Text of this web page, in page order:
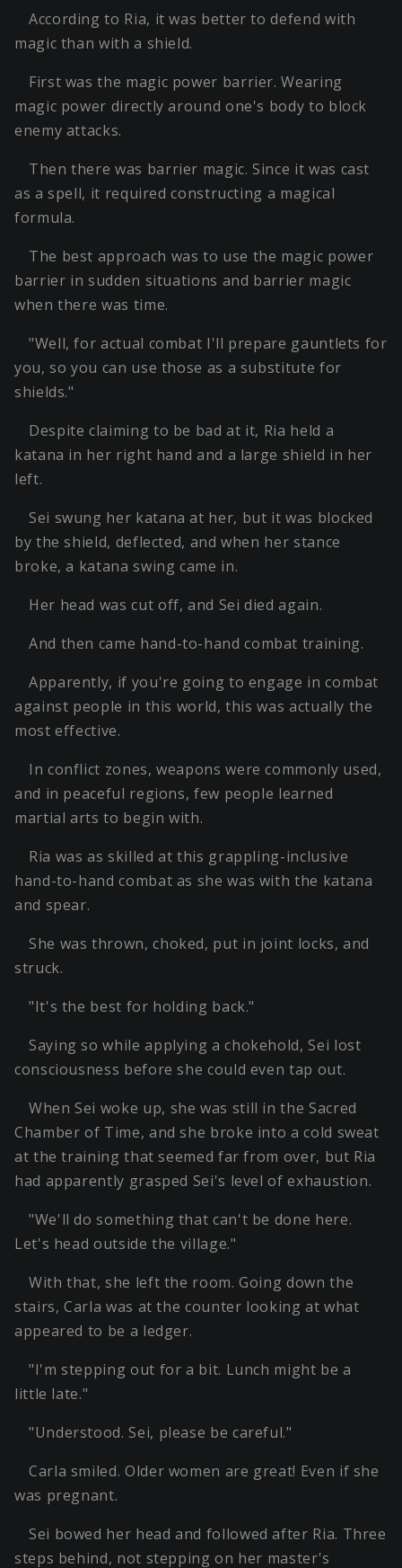
According to Ria, it was better to defend with
magic than with a shield.
First was the magic power barrier. Wearing
magic power directly around one's body to block
enemy attacks.
Then there was barrier magic. Since it was cast
as a spell, it required constructing a magical
formula.
The best approach was to use the magic power
barrier in sudden situations and barrier magic
when there was time.
"Well, for actual combat I'll prepare gauntlets for
you, so you can use those as a substitute for
shields."
Despite claiming to be bad at it, Ria held a
katana in her right hand and a large shield in her
left.
Sei swung her katana at her, but it was blocked
by the shield, deflected, and when her stance
broke, a katana swing came in.
Her head was cut off, and Sei died again.
And then came hand-to-hand combat training.
Apparently, if you're going to engage in combat
against people in this world, this was actually the
most effective.
In conflict zones, weapons were commonly used,
and in peaceful regions, few people learned
martial arts to begin with.
Ria was as skilled at this grappling-inclusive
hand-to-hand combat as she was with the katana
and spear.
She was thrown, choked, put in joint locks, and
struck.
"It's the best for holding back."
Saying so while applying a chokehold, Sei lost
consciousness before she could even tap out.
When Sei woke up, she was still in the Sacred
Chamber of Time, and she broke into a cold sweat
at the training that seemed far from over, but Ria
had apparently grasped Sei's level of exhaustion.
"We'll do something that can't be done here.
Let's head outside the village."
With that, she left the room. Going down the
stairs, Carla was at the counter looking at what
appeared to be a ledger.
"I'm stepping out for a bit. Lunch might be a
little late."
"Understood. Sei, please be careful."
Carla smiled. Older women are great! Even if she
was pregnant.
Sei bowed her head and followed after Ria. Three
steps behind, not stepping on her master's